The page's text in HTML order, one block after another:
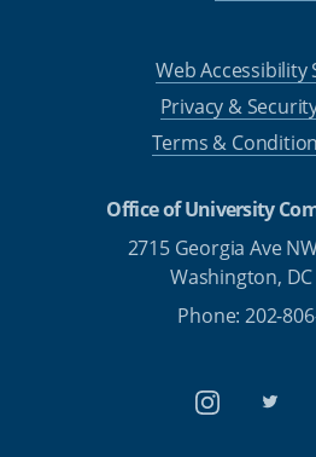
Web Accessibility
Privacy &
Terms &
Office of University
2715 Georgia Ave
Washington, DC
Phone: 202-
Instagram